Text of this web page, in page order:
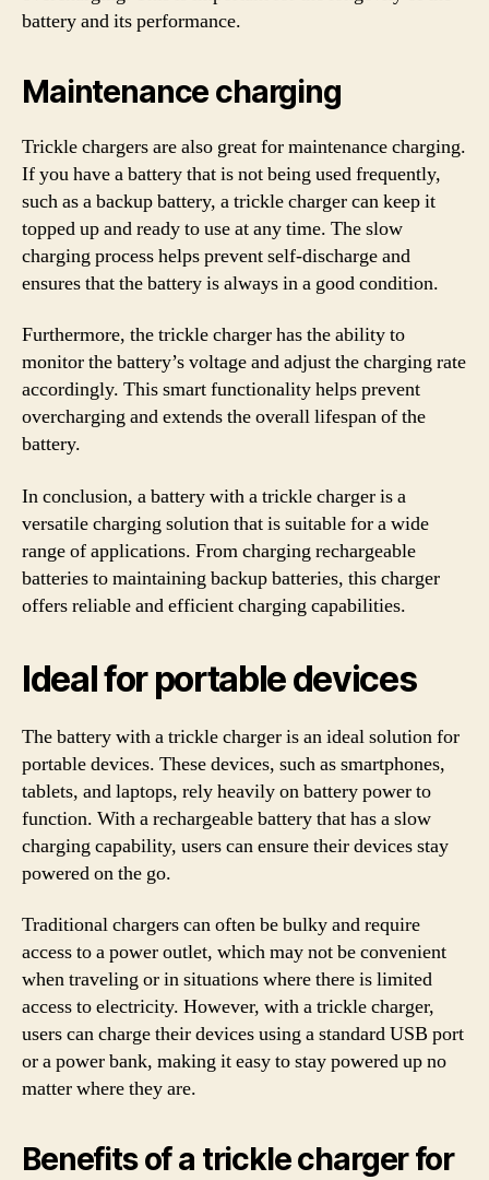
battery and its performance.
Maintenance charging
Trickle chargers are also great for maintenance charging.
If you have a battery that is not being used frequently,
such as a backup battery, a trickle charger can keep it
topped up and ready to use at any time. The slow
charging process helps prevent self-discharge and
ensures that the battery is always in a good condition.
Furthermore, the trickle charger has the ability to
monitor the battery’s voltage and adjust the charging rate
accordingly. This smart functionality helps prevent
overcharging and extends the overall lifespan of the
battery.
In conclusion, a battery with a trickle charger is a
versatile charging solution that is suitable for a wide
range of applications. From charging rechargeable
batteries to maintaining backup batteries, this charger
offers reliable and efficient charging capabilities.
Ideal for portable devices
The battery with a trickle charger is an ideal solution for
portable devices. These devices, such as smartphones,
tablets, and laptops, rely heavily on battery power to
function. With a rechargeable battery that has a slow
charging capability, users can ensure their devices stay
powered on the go.
Traditional chargers can often be bulky and require
access to a power outlet, which may not be convenient
when traveling or in situations where there is limited
access to electricity. However, with a trickle charger,
users can charge their devices using a standard USB port
or a power bank, making it easy to stay powered up no
matter where they are.
Benefits of a trickle charger for